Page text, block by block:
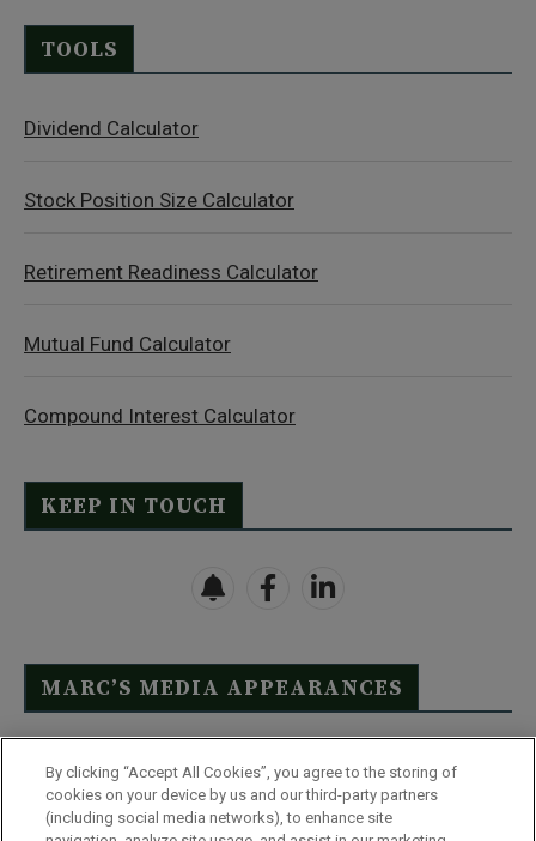
TOOLS
Dividend Calculator
Stock Position Size Calculator
Retirement Readiness Calculator
Mutual Fund Calculator
Compound Interest Calculator
KEEP IN TOUCH
MARC’S MEDIA APPEARANCES
Click Here to See Full List
By clicking “Accept All Cookies”, you agree to the storing of
cookies on your device by us and our third-party partners
(including social media networks), to enhance site